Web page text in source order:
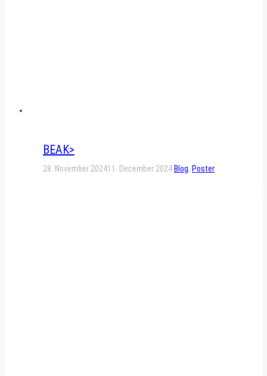
BEAK>
28. November 202411. December 2024 Blog, Poster